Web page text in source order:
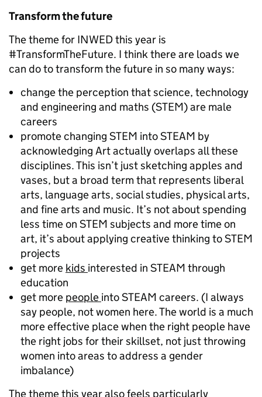
Transform the future
The theme for INWED this year is
#TransformTheFuture. I think there are loads we
can do to transform the future in so many ways:
change the perception that science, technology
and engineering and maths (STEM) are male
careers
promote changing STEM into STEAM by
acknowledging Art actually overlaps all these
disciplines. This isn’t just sketching apples and
vases, but a broad term that represents liberal
arts, language arts, social studies, physical arts,
and fine arts and music. It’s not about spending
less time on STEM subjects and more time on
art, it’s about applying creative thinking to STEM
projects
get more kids interested in STEAM through
education
get more people into STEAM careers. (I always
say people, not women here. The world is a much
more effective place when the right people have
the right jobs for their skillset, not just throwing
women into areas to address a gender
imbalance)
The theme this year also feels particularly